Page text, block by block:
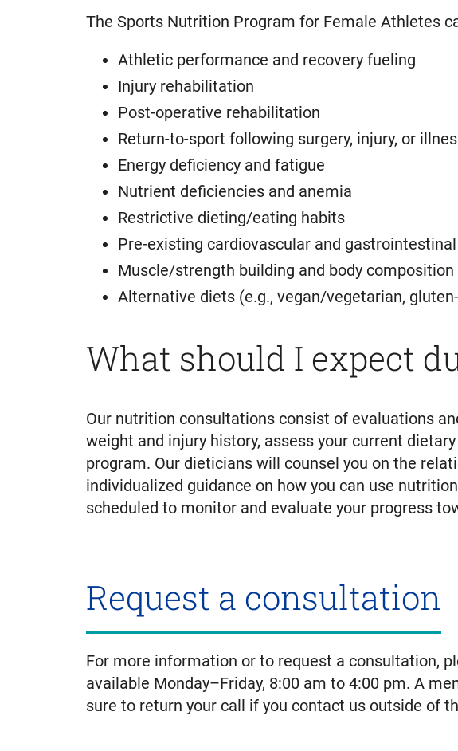
The Sports Nutrition Program for Female Athletes
Athletic performance and recovery fueling
Injury rehabilitation
Post-operative rehabilitation
Return-to-sport following surgery, injury, or
Energy deficiency and fatigue
Nutrient deficiencies and anemia
Restrictive dieting/eating habits
Pre-existing cardiovascular and
Muscle/strength building and body composition
Alternative diets (e.g., vegan/vegetarian,
What should I expect
Our nutrition consultations consist of evaluations
weight and injury history, assess your current
program. Our dieticians will counsel you on the
individualized guidance on how you can use
scheduled to monitor and evaluate your progress
Request a consultation
For more information or to request a consultation,
available Monday–Friday, 8:00 am to 4:00 pm. A
sure to return your call if you contact us outside of